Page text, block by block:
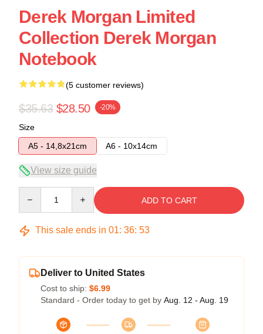
Derek Morgan Limited
Collection Derek Morgan
Notebook
(5 customer reviews)
$35.63 $28.50 -20%
Size
A5 - 14,8x21cm
A6 - 10x14cm
View size guide
ADD TO CART
This sale ends in 01: 36: 53
Deliver to United States
Cost to ship: $6.99
Standard - Order today to get by Aug. 12 - Aug. 19